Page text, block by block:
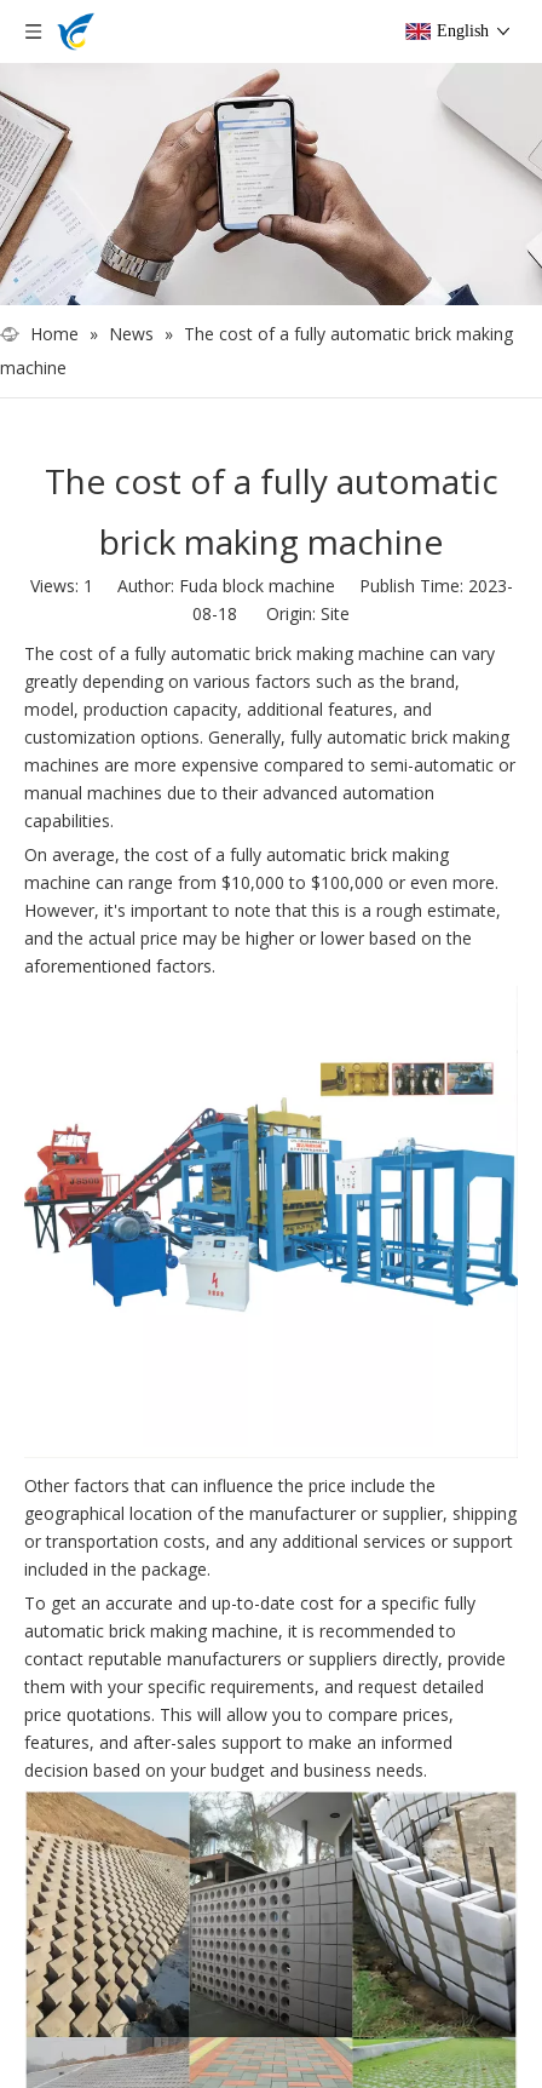
English
Home » News » The cost of a fully automatic brick making
machine
The cost of a fully automatic
brick making machine
Views: 1
Author: Fuda block machine Publish Time: 2023-
08-18 Origin: Site
The cost of a fully automatic brick making machine can vary
greatly depending on various factors such as the brand,
model, production capacity, additional features, and
customization options. Generally, fully automatic brick making
machines are more expensive compared to semi-automatic or
manual machines due to their advanced automation
capabilities.
On average, the cost of a fully automatic brick making
machine can range from $10,000 to $100,000 or even more.
However, it's important to note that this is a rough estimate,
and the actual price may be higher or lower based on the
aforementioned factors.
Other factors that can influence the price include the
geographical location of the manufacturer or supplier, shipping
or transportation costs, and any additional services or support
included in the package.
To get an accurate and up-to-date cost for a specific fully
automatic brick making machine, it is recommended to
contact reputable manufacturers or suppliers directly, provide
them with your specific requirements, and request detailed
price quotations. This will allow you to compare prices,
features, and after-sales support to make an informed
decision based on your budget and business needs.